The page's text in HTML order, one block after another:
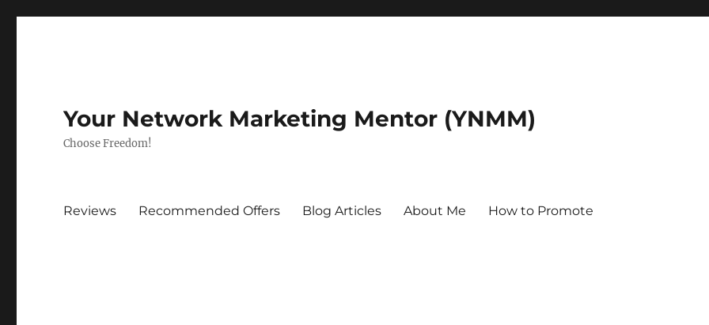
Your Network Marketing Mentor (YNMM)
Choose Freedom!
Reviews Recommended Offers Blog Articles About Me How to Promote